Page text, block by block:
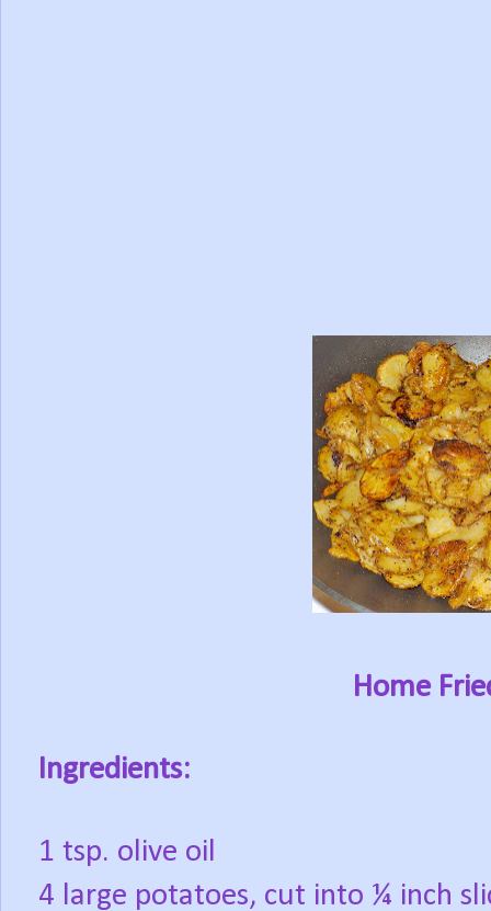
Home
Ingredients:
1 tsp. olive oil
4 large potatoes, cut into ¼ inch